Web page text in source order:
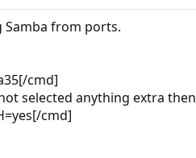
from ports.
cmd]
selected anything extra then
cmd]